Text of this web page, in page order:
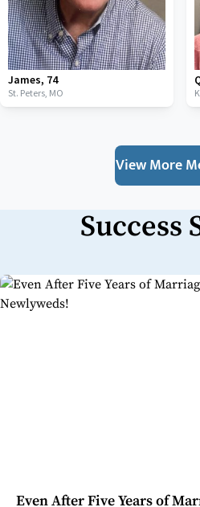
James, 74
St. Peters, MO
View More
Success
Even After Five Years of